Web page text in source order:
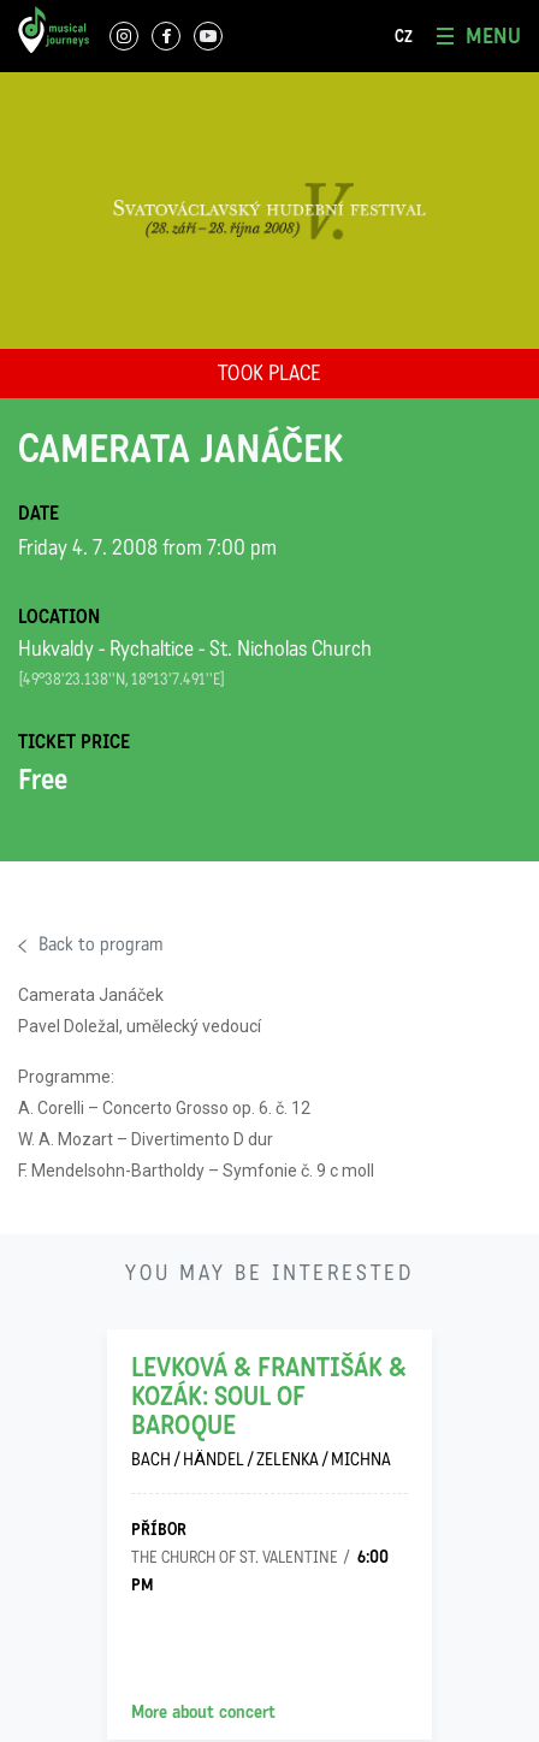
CZ MENU
TOOK PLACE
CAMERATA JANÁČEK
DATE
Friday 4. 7. 2008 from 7:00 pm
LOCATION
Hukvaldy - Rychaltice - St. Nicholas Church
[49°38'23.138''N, 18°13'7.491''E]
TICKET PRICE
Free
Back to program
Camerata Janáček
Pavel Doležal, umělecký vedoucí
Programme:
A. Corelli – Concerto Grosso op. 6. č. 12
W. A. Mozart – Divertimento D dur
F. Mendelsohn-Bartholdy – Symfonie č. 9 c moll
YOU MAY BE INTERESTED
11
LEVKOVÁ & FRANTIŠÁK &
KOZÁK: SOUL OF
BAROQUE
BACH / HÄNDEL / ZELENKA / MICHNA
PŘÍBOR
THE CHURCH OF ST. VALENTINE
6:00
PM
More about concert